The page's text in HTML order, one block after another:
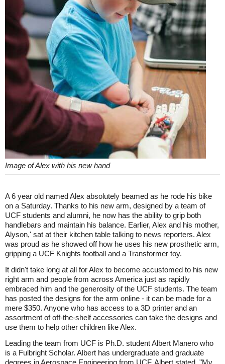
Image of Alex with his new hand
A 6 year old named Alex absolutely beamed as he rode his bike
on a Saturday. Thanks to his new arm, designed by a team of
UCF students and alumni, he now has the ability to grip both
handlebars and maintain his balance. Earlier, Alex and his mother,
Alyson,' sat at their kitchen table talking to news reporters. Alex
was proud as he showed off how he uses his new prosthetic arm,
gripping a UCF Knights football and a Transformer toy.
It didn't take long at all for Alex to become accustomed to his new
right arm and people from across America just as rapidly
embraced him and the generosity of the UCF students. The team
has posted the designs for the arm online - it can be made for a
mere $350. Anyone who has access to a 3D printer and an
assortment of off-the-shelf accessories can take the designs and
use them to help other children like Alex.
Leading the team from UCF is Ph.D. student Albert Manero who
is a Fulbright Scholar. Albert has undergraduate and graduate
degrees in Aerospace Engineering from UCF. Albert stated, "My